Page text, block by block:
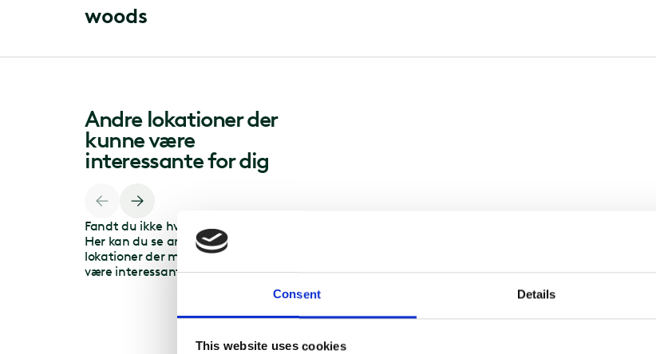
Consent Details
This website uses cookies
woods
Andre lokationer der
kunne være
interessante for dig
Fandt du ikke hvad du søgte?
Her kan du se andre
lokationer der måske kunne
være interessante for dig.